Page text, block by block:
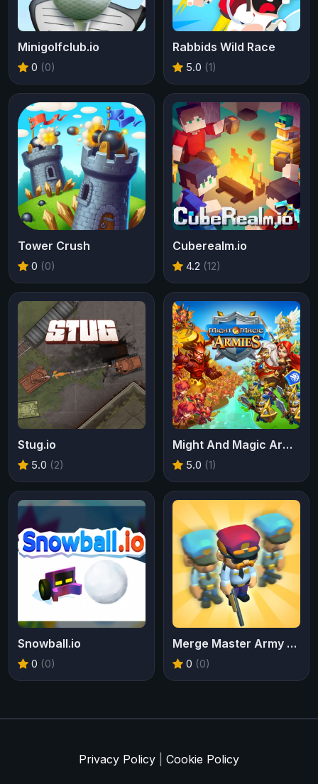
Minigolfclub.io
0 (0)
Rabbids Wild Race
5.0 (1)
Tower Crush
0 (0)
Cuberealm.io
4.2 (12)
Stug.io
5.0 (2)
Might And Magic Armies
5.0 (1)
Snowball.io
0 (0)
Merge Master Army Clash
0 (0)
Privacy Policy Cookie Policy